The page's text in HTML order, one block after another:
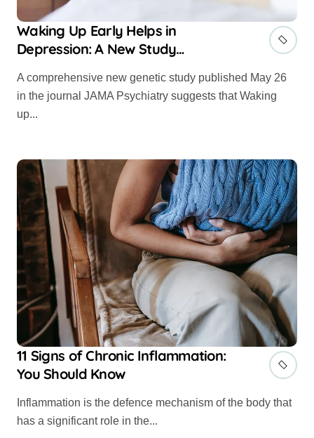
Waking Up Early Helps in
Depression: A New Study
A comprehensive new genetic study published May 26
in the journal JAMA Psychiatry suggests that Waking
up...
11 Signs of Chronic Inflammation:
You Should Know
has a significant role in the...